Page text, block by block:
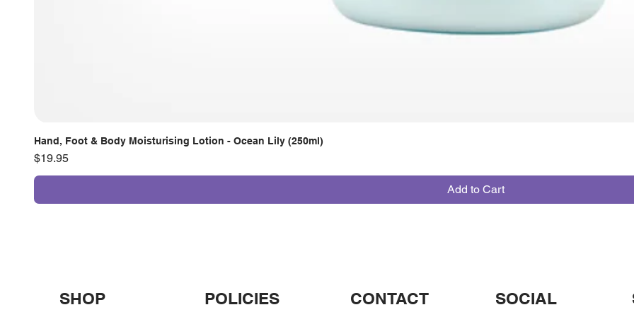
Hand, Foot & Body Moisturising Lotion - Ocean Lily (250ml)
Price
$19.95
Add to Cart
SHOP POLICIES CONTACT SOCIAL